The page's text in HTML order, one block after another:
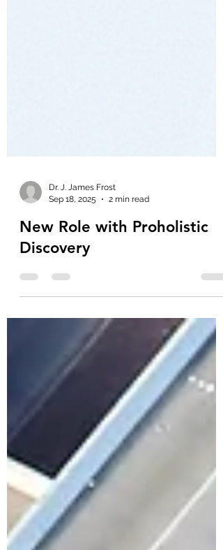
Sep 18, 2025
2 min read
New Role with Proholistic
Discovery